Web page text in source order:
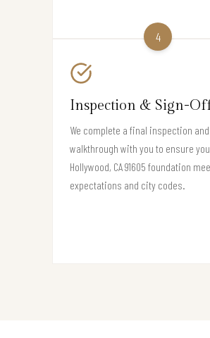
4
Inspection & Sign-
We complete a final inspection and
walkthrough with you to ensure
Hollywood, CA 91605 foundation
expectations and city codes.